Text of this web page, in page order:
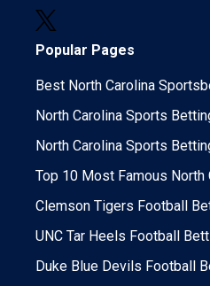
Popular Pages
Best North Carolina
North Carolina Sports
North Carolina Sports
Top 10 Most Famous North
Clemson Tigers Football
UNC Tar Heels Football
Duke Blue Devils Football